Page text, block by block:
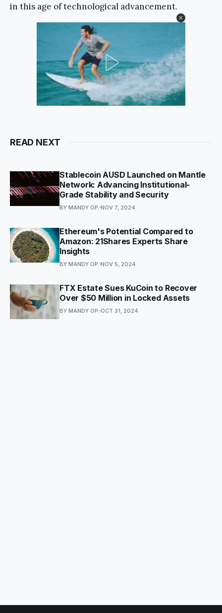
in this age of technological advancement.
READ NEXT
Stablecoin AUSD Launched on Mantle
Network: Advancing Institutional-
Grade Stability and Security
BY MANDY OP. NOV 7, 2024
Ethereum's Potential Compared to
Amazon: 21Shares Experts Share
Insights
BY MANDY OP. NOV 5, 2024
FTX Estate Sues KuCoin to Recover
Over $50 Million in Locked Assets
BY MANDY OP. OCT 31, 2024